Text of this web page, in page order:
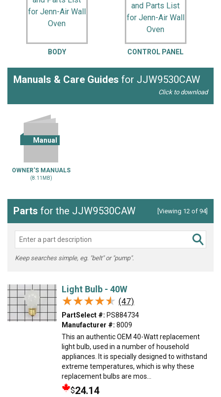
BODY CONTROL PANEL
Manuals & Care Guides for JJW9530CAW
Click to download
Manual
OWNER'S MANUALS
(8.11MB)
Parts for the JJW9530CAW [Viewing 12 of 94]
Keep searches simple, eg. "belt" or "pump".
Light Bulb - 40W
★★★★★
★★★★★ (47)
PartSelect #: PS884734
Manufacturer #: 8009
This an authentic OEM 40-Watt replacement
light bulb, used in a number of household
appliances. It is specially designed to withstand
extreme temperatures, which is why these
replacement bulbs are mos...
$24.14